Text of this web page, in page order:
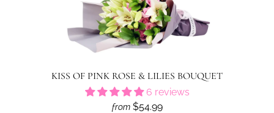
KISS OF PINK ROSE & LILIES BOUQUET
6 reviews
from $54.99